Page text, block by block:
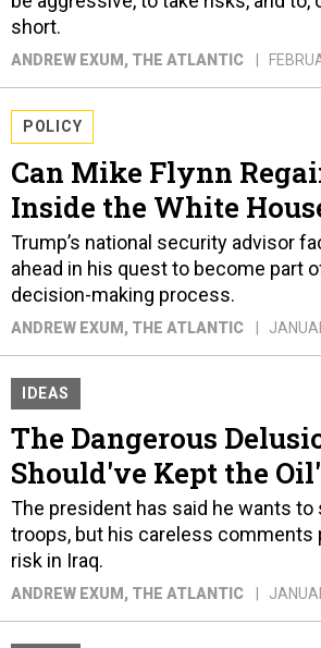
ANDREW EXUM , THE ATLANTIC
Can Mike Flynn
Inside the White
Trump’s national security advisor
ahead in his quest to become part
decision-making process.
, THE ATLANTIC
The Dangerous
Should've Kept the Oil'
The president has said he wants to
troops, but his careless comments
risk in Iraq.
ANDREW EXUM